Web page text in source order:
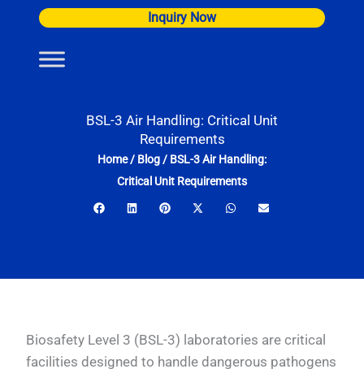
content
Inquiry Now
BSL-3 Air Handling: Critical Unit
Requirements
Home/ Blog/ BSL-3 Air Handling:
Critical Unit Requirements
Biosafety Level 3 (BSL-3) laboratories are critical
facilities designed to handle dangerous pathogens